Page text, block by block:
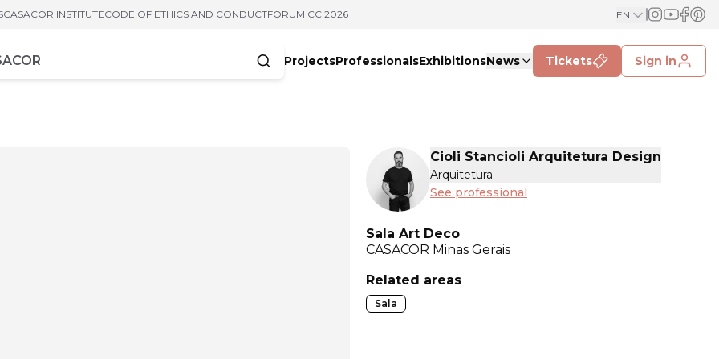
CASACOR INSTITUTECODE OF ETHICS AND CONDUCTFORUM CC 2026 EN
ProjectsProfessionalsExhibitionsNews Tickets Sign in
Cioli Stancioli Arquitetura Design
Arquitetura
See professional
Sala Art Deco
CASACOR Minas Gerais
Related areas
Sala